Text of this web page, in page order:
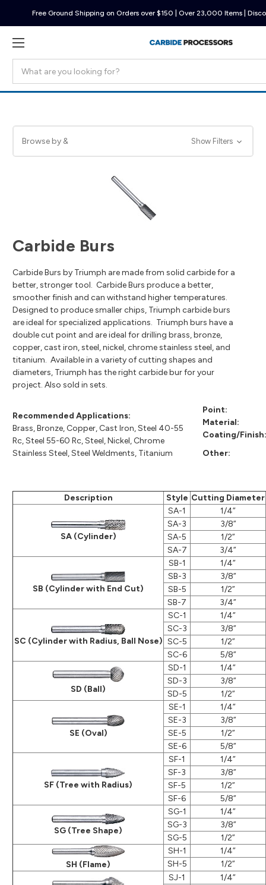
Free Ground Shipping on Orders over $150 | Over 23,000 Items |
Browse by & Show Filters
Carbide Burs
Carbide Burs by Triumph are made from solid carbide for a
better, stronger tool. Carbide Burs produce a better,
smoother finish and can withstand higher temperatures.
Designed to produce smaller chips, Triumph carbide burs
are ideal for specialized applications. Triumph burs have a
double cut point and are ideal for drilling brass, bronze,
copper, cast iron, steel, nickel, chrome stainless steel, and
titanium. Available in a variety of cutting shapes and
diameters, Triumph has the right carbide bur for your
project. Also sold in sets.
Recommended Applications:
Brass, Bronze, Copper, Cast Iron, Steel 40-55
Rc, Steel 55-60 Rc, Steel, Nickel, Chrome
Stainless Steel, Steel Weldments, Titanium
Point:
Material:
Coating/Finish:
Other:
Description Style Cutting Diameter
SA (Cylinder)
SA-1
1/4”
SA-3
3/8”
SA-5
1/2”
SA-7
3/4”
SB (Cylinder with End Cut)
SB-1
1/4”
SB-3
3/8”
SB-5
1/2”
SB-7
3/4”
SC (Cylinder with Radius, Ball Nose)
SC-1
1/4”
SC-3
3/8”
SC-5
1/2”
SC-6
5/8”
SD (Ball)
SD-1
1/4”
SD-3
3/8”
SD-5
1/2”
SE (Oval)
SE-1
1/4”
SE-3
3/8”
SE-5
1/2”
SE-6
5/8”
SF (Tree with Radius)
SF-1
1/4”
SF-3
3/8”
SF-5
1/2”
SF-6
5/8”
SG (Tree Shape)
SG-1
1/4”
SG-3
3/8”
SG-5
1/2”
SH (Flame)
SH-1
1/4”
SH-5
1/2”
SJ-1
1/4”